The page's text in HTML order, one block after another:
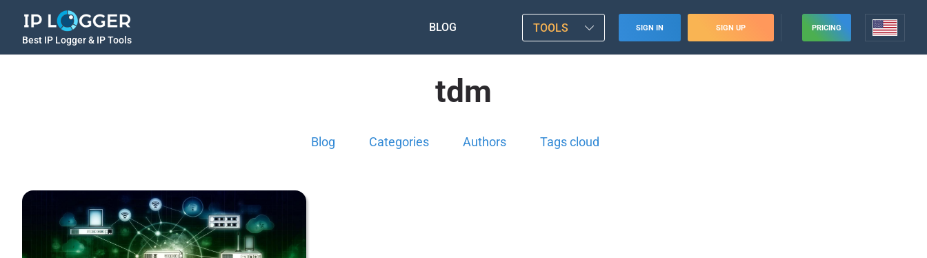
Best IP Logger & IP Tools
BLOG TOOLS SIGN IN SIGN UP PRICING
tdm
Blog Categories Authors Tags cloud